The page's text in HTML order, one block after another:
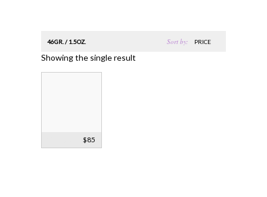
46GR. / 1.5OZ. Sort by: PRICE
Showing the single result
$85